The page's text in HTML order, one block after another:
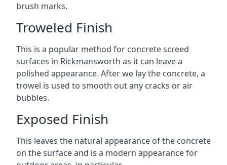
brush marks.
Troweled Finish
This is a popular method for concrete screed
surfaces in Rickmansworth as it can leave a
polished appearance. After we lay the concrete, a
trowel is used to smooth out any cracks or air
bubbles.
Exposed Finish
This leaves the natural appearance of the concrete
on the surface and is a modern appearance for